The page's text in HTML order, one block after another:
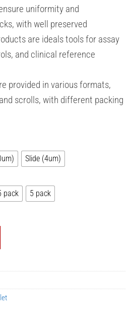
uniformity and
with well preserved
are ideals tools for assay
and clinical reference
provided in various formats,
scrolls, with different packing
Slide (4um)
pack 5 pack